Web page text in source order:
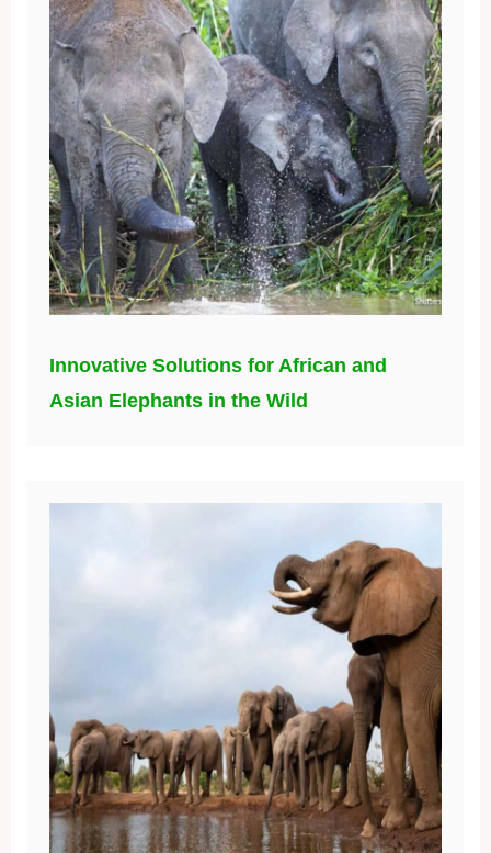
Innovative Solutions for African and
Asian Elephants in the Wild